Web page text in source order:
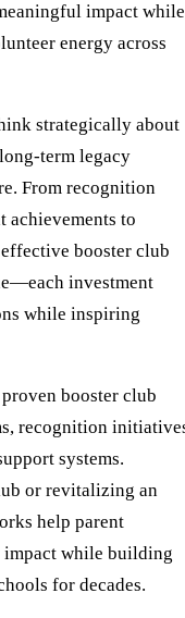
impact while
energy across
strategically about
term legacy
From recognition
achievements to
booster club
investment
while inspiring
booster club
recognition
systems.
or revitalizing an
help parent
while building
for decades.